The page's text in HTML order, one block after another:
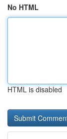
No HTML
HTML is disabled